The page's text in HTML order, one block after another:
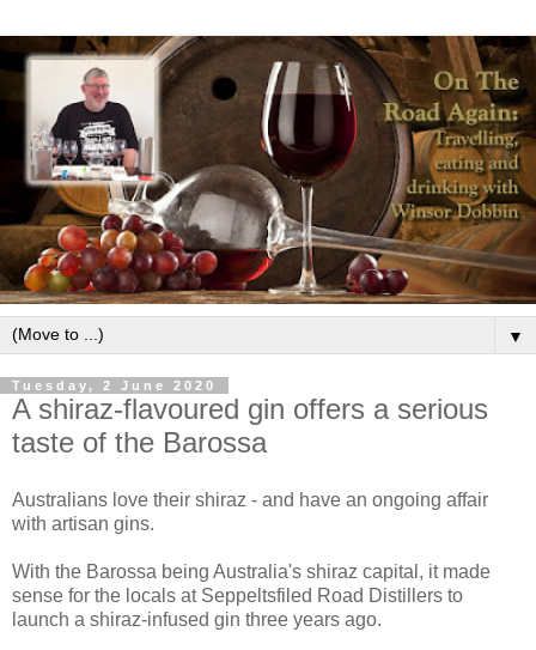
▼
Tuesday, 2 June 2020
A shiraz-flavoured gin offers a serious
taste of the Barossa
Australians love their shiraz - and have an ongoing affair
with artisan gins.
With the Barossa being Australia's shiraz capital, it made
sense for the locals at Seppeltsfiled Road Distillers to
launch a shiraz-infused gin three years ago.